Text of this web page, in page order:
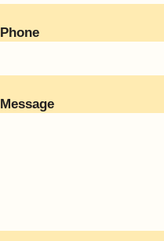
Phone
Message